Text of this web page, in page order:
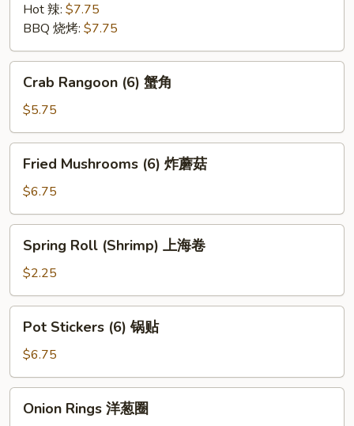
Hot 辣: $7.75
BBQ 烧烤: $7.75
Rangoon
(6)
蟹
角
Crab Rangoon (6) 蟹角
$5.75
Mushrooms
(6)
炸
蘑
Fried Mushrooms (6) 炸蘑菇
$6.75
Roll
(Shrimp)
上
海
Spring Roll (Shrimp) 上海卷
$2.25
Stickers
(6)
锅
贴
Pot Stickers (6) 锅贴
$6.75
Rings
Onion Rings 洋葱圈